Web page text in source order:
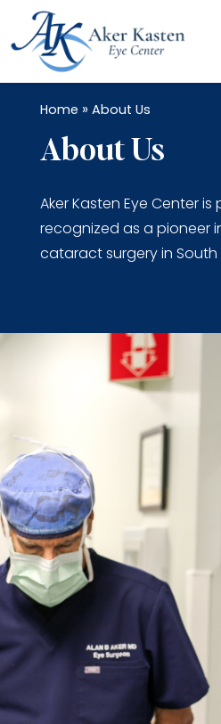
Home » About Us
About Us
Aker Kasten Eye Center
recognized as a pioneer
cataract surgery in South